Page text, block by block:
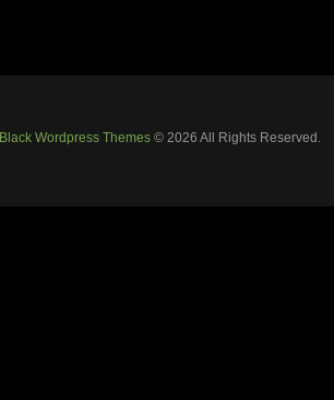
Black Wordpress Themes © 2026 All Rights Reserved.